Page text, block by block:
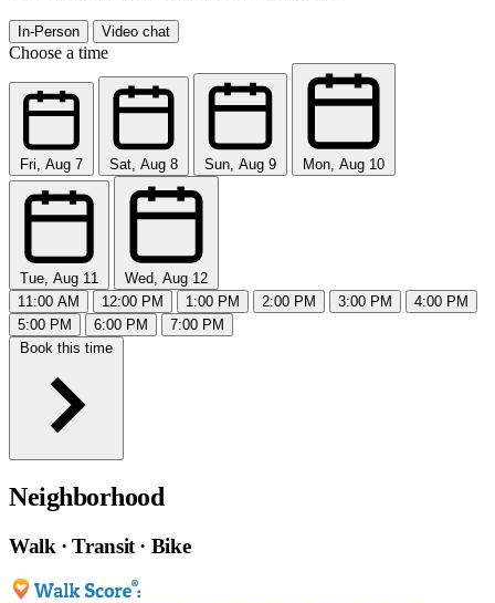
In-Person Video chat
Choose a time
Fri, Aug 7 Sat, Aug 8 Sun, Aug 9 Mon, Aug 10
Tue, Aug 11
Wed, Aug 12
11:00 AM
12:00 PM 1:00 PM 2:00 PM 3:00 PM
4:00 PM
5:00 PM
6:00 PM
7:00 PM
Book this time
Neighborhood
Walk · Transit · Bike